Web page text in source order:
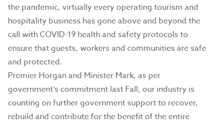
the pandemic, virtually every operating tourism and
hospitality business has gone above and beyond the
call with COVID-19 health and safety protocols to
ensure that guests, workers and communities are safe
and protected.
Premier Horgan and Minister Mark, as per
government’s commitment last Fall, our industry is
counting on further government support to recover,
rebuild and contribute for the benefit of the entire